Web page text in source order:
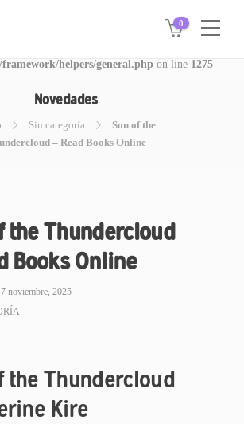
supplied for foreach() in
htdocs/wp-
helpers/general.php on line 1275
0
Novedades
Sin categoría
Son of the
– Read Books Online
the Thundercloud
Books Online
7 noviembre, 2025
the Thundercloud
Kire